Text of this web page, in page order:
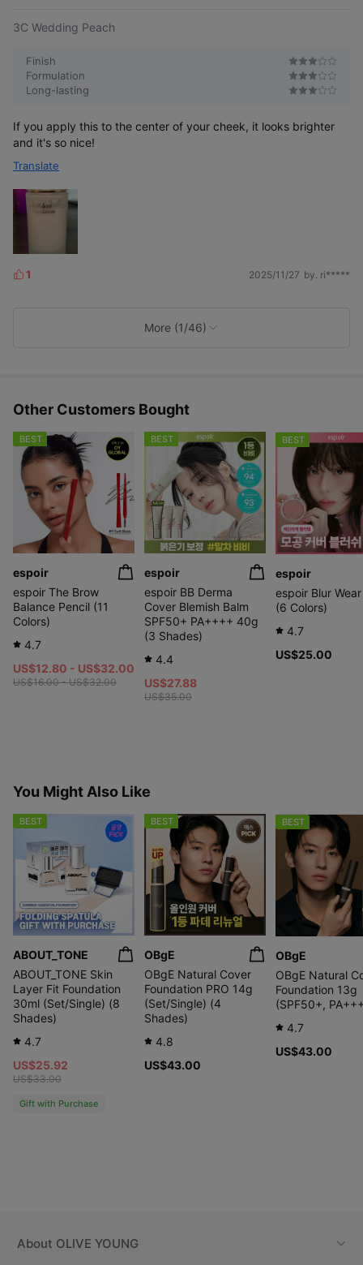
3C Wedding Peach
Finish
Formulation
Long-lasting
If you apply this to the center of your cheek, it looks brighter
and it's so nice!
Translate
L
1 2025/11/27 by. ri*****
More (1/46)
Other Customers Bought
BEST
espoir
espoir The Brow
Balance Pencil (11
Colors)
4.7
US$12.80 - US$32.00
US$16.00 - US$32.00
BEST
espoir
espoir BB Derma
Cover Blemish Balm
SPF50+ PA++++ 40g
(3 Shades)
4.4
US$27.88
US$35.00
BEST
espoir
espoir Blur
(6 Colors)
4.7
US$25.00
You Might Also Like
BEST
ABOUT_TONE
ABOUT_TONE Skin
Layer Fit Foundation
30ml (Set/Single) (8
Shades)
4.7
US$25.92
US$33.00
Gift with Purchase
BEST
OBgE
OBgE Natural Cover
Foundation PRO 14g
(Set/Single) (4
Shades)
4.8
US$43.00
BEST
OBgE
OBgE Natural
Foundation 13g
(SPF50+,
4.7
US$43.00
About OLIVE YOUNG